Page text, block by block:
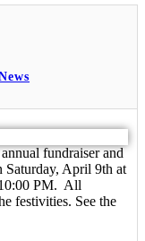
fundraiser and
April 9th at
PM. All
festivities. See the